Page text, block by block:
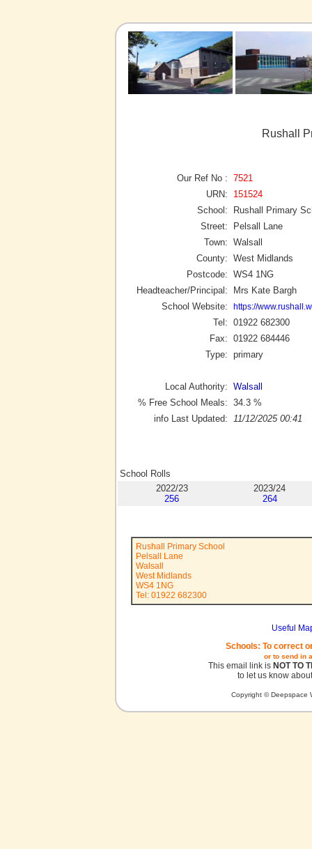
Rushall
Our Ref No : 7521
URN:
151524
School:
Rushall Primary
Street:
Pelsall Lane
Town: Walsall
County: West Midlands
Postcode: WS4 1NG
Headteacher/Principal:
Mrs Kate Bargh
School Website:
https://
Tel: 01922 682300
Fax: 01922 684446
Type: primary
Local Authority: Walsall
% Free School Meals: 34.3 %
info Last Updated:
11/12/2025 00:41
School Rolls
2022/23
256
2023/24
264
Rushall Primary School
Pelsall Lane
Walsall
West Midlands
WS4 1NG
Tel: 01922 682300
Useful
Schools: To correct
or to send in
This email link is NOT TO
to let us know
Copyright © Deepspace